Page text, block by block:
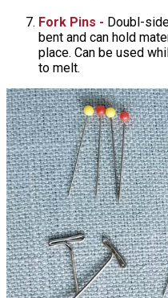
Fork Pins - Doubl-
bent and can hold
place. Can be used
to melt.